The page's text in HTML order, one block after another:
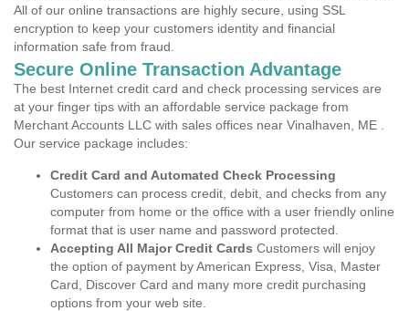
All of our online transactions are highly secure, using SSL
encryption to keep your customers identity and financial
information safe from fraud.
Secure Online Transaction Advantage
The best Internet credit card and check processing services are
at your finger tips with an affordable service package from
Merchant Accounts LLC with sales offices near Vinalhaven, ME .
Our service package includes:
Credit Card and Automated Check Processing
Customers can process credit, debit, and checks from any
computer from home or the office with a user friendly online
format that is user name and password protected.
Accepting All Major Credit Cards Customers will enjoy
the option of payment by American Express, Visa, Master
Card, Discover Card and many more credit purchasing
options from your web site.